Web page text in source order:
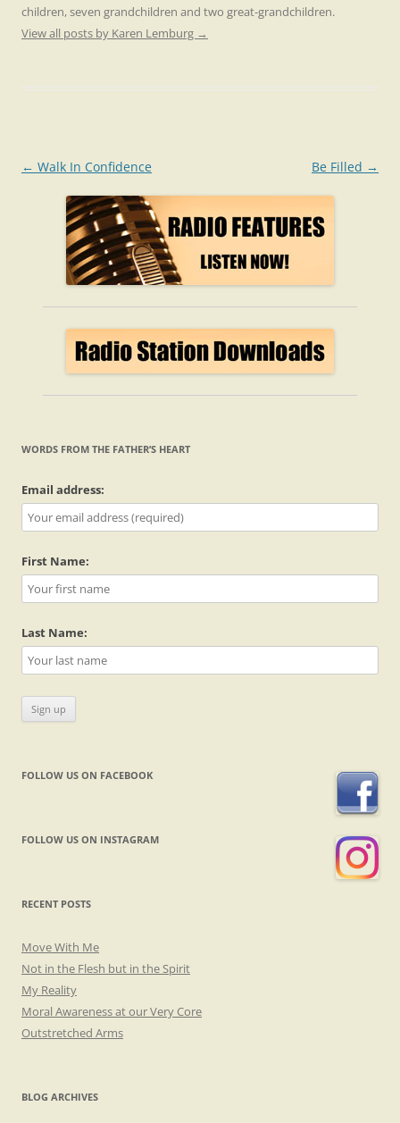
children, seven grandchildren and two great-grandchildren.
View all posts by Karen Lemburg →
Post
navigation
← Walk In Confidence Be Filled →
WORDS FROM THE FATHER’S HEART
Email address:
First Name:
Last Name:
FOLLOW US ON FACEBOOK
FOLLOW US ON INSTAGRAM
RECENT POSTS
Move With Me
Not in the Flesh but in the Spirit
My Reality
Moral Awareness at our Very Core
Outstretched Arms
BLOG ARCHIVES